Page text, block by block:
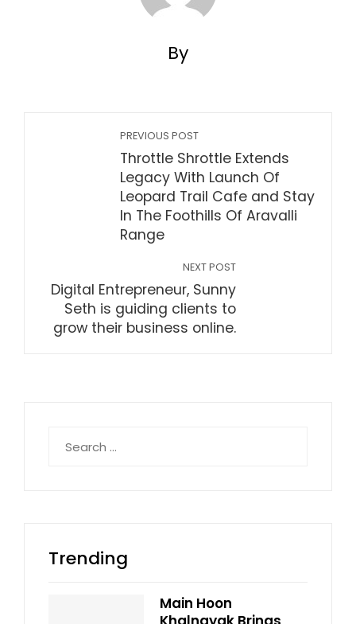
By
PREVIOUS POST
Throttle Shrottle Extends
Legacy With Launch Of
Leopard Trail Cafe and Stay
In The Foothills Of Aravalli
Range
NEXT POST
Digital Entrepreneur, Sunny
Seth is guiding clients to
grow their business online.
for:
Trending
Main Hoon